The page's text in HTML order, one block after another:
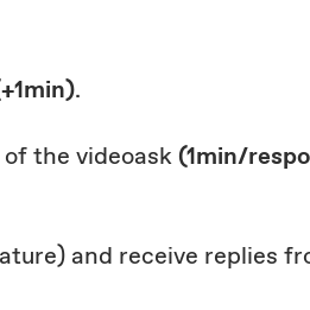
.
of the videoask(1min/
and receive replies